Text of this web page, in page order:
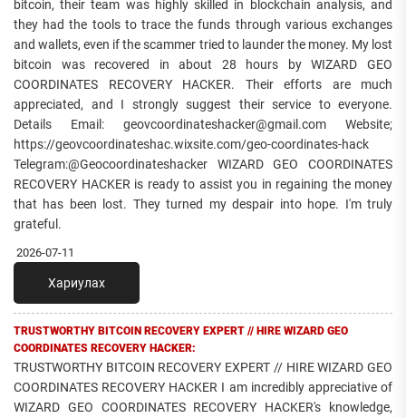
bitcoin, their team was highly skilled in blockchain analysis, and
they had the tools to trace the funds through various exchanges
and wallets, even if the scammer tried to launder the money. My lost
bitcoin was recovered in about 28 hours by WIZARD GEO
COORDINATES RECOVERY HACKER. Their efforts are much
appreciated, and I strongly suggest their service to everyone.
Details Email: geovcoordinateshacker@gmail.com Website;
https://geovcoordinateshac.wixsite.com/geo-coordinates-hack
Telegram:@Geocoordinateshacker WIZARD GEO COORDINATES
RECOVERY HACKER is ready to assist you in regaining the money
that has been lost. They turned my despair into hope. I'm truly
grateful.
2026-07-11
Хариулах
TRUSTWORTHY BITCOIN RECOVERY EXPERT // HIRE WIZARD GEO
COORDINATES RECOVERY HACKER:
TRUSTWORTHY BITCOIN RECOVERY EXPERT // HIRE WIZARD GEO
COORDINATES RECOVERY HACKER I am incredibly appreciative of
WIZARD GEO COORDINATES RECOVERY HACKER's knowledge,